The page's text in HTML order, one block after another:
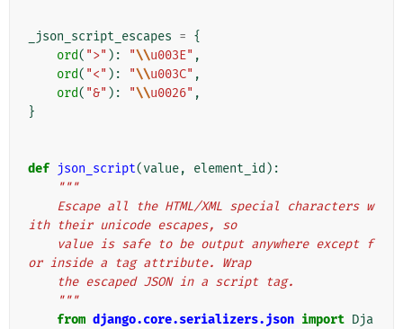
_json_script_escapes = {
ord( ">" ): "\\u003E" ,
ord( "<" ): "\\u003C" ,
ord( "&" ): "\\u0026" ,
}
def json_script(value, element_id ):
"""
ith their unicode escapes, so
or inside a tag attribute. Wrap
    the escaped JSON in a script tag.
    """
from django.core.serializers.json import Dja